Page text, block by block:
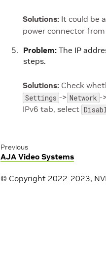
Solutions: It could be
power connector
Problem: The IP
steps.
Solutions: Check
Settings -> Network -
IPv6 tab, select
Previous
AJA Video Systems
© Copyright 2022-2023,